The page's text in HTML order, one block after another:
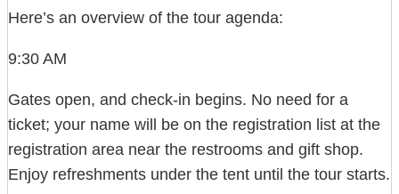
Here’s an overview of the tour agenda:
9:30 AM
Gates open, and check-in begins. No need for a
ticket; your name will be on the registration list at the
registration area near the restrooms and gift shop.
Enjoy refreshments under the tent until the tour starts.